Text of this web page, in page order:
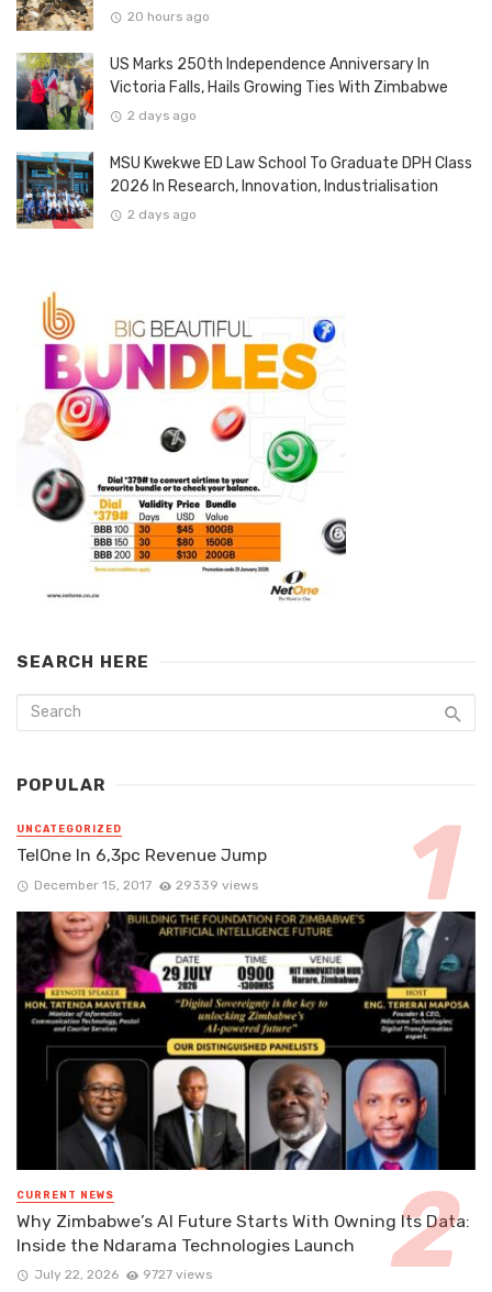
20 hours ago
US Marks 250th Independence Anniversary In
Victoria Falls, Hails Growing Ties With Zimbabwe
2 days ago
MSU Kwekwe ED Law School To Graduate DPH Class
2026 In Research, Innovation, Industrialisation
2 days ago
SEARCH HERE
POPULAR
UNCATEGORIZED
TelOne In 6,3pc Revenue Jump
December 15, 2017 29339 views
CURRENT NEWS
Why Zimbabwe’s AI Future Starts With Owning Its Data:
Inside the Ndarama Technologies Launch
July 22, 2026 9727 views